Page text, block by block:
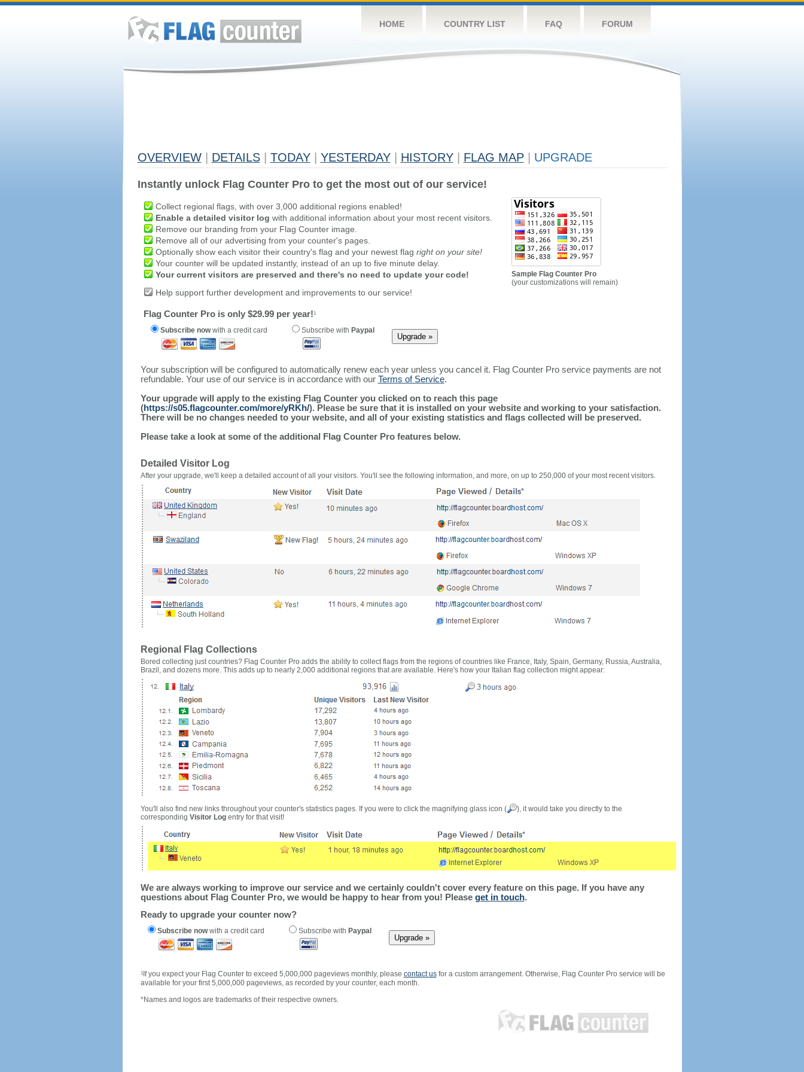
HOME COUNTRY LIST FAQ FORUM
OVERVIEW DETAILS TODAY YESTERDAY HISTORY FLAG MAP UPGRADE
Instantly unlock Flag Counter Pro to get the most out of our service!
Collect regional flags, with over 3,000 additional regions enabled!
Enable a detailed visitor log with additional information about your most recent visitors.
Remove our branding from your Flag Counter image.
Remove all of our advertising from your counter's pages.
Optionally show each visitor their country's flag and your newest flag right on your site!
Your counter will be updated instantly, instead of an up to five minute delay.
Your current visitors are preserved and there's no need to update your code!
Help support further development and improvements to our service!
Flag Counter Pro is only $29.99 per year!1
Subscribe nowwith a credit card Subscribe with Paypal
Sample Flag Counter Pro
(your customizations will remain)
Your subscription will be configured to automatically renew each year unless you cancel it. Flag Counter Pro service payments are not
refundable. Your use of our service is in accordance with our Terms of Service.
Your upgrade will apply to the existing Flag Counter you clicked on to reach this page
(https://s05.flagcounter.com/more/yRKh/). Please be sure that it is installed on your website and working to your satisfaction.
There will be no changes needed to your website, and all of your existing statistics and flags collected will be preserved.
Please take a look at some of the additional Flag Counter Pro features below.
Detailed Visitor Log
After your upgrade, we'll keep a detailed account of all your visitors. You'll see the following information, and more, on up to 250,000 of your most recent visitors.
Regional Flag Collections
Bored collecting just countries? Flag Counter Pro adds the ability to collect flags from the regions of countries like France, Italy, Spain, Germany, Russia, Australia,
Brazil, and dozens more. This adds up to nearly 2,000 additional regions that are available. Here's how your Italian flag collection might appear:
You'll also find new links throughout your counter's statistics pages. If you were to click the magnifying glass icon (
), it would take you directly to the
corresponding Visitor Logentry for that visit!
We are always working to improve our service and we certainly couldn't cover every feature on this page. If you have any
questions about Flag Counter Pro, we would be happy to hear from you! Please get in touch.
Ready to upgrade your counter now?
Subscribe nowwith a credit card Subscribe with Paypal
1If you expect your Flag Counter to exceed 5,000,000 pageviews monthly, please contact usfor a custom arrangement. Otherwise, Flag Counter Pro service will be
available for your first 5,000,000 pageviews, as recorded by your counter, each month.
*Names and logos are trademarks of their respective owners.